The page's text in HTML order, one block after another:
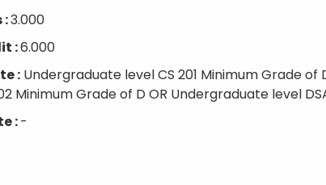
:3.000
:6.000
: Undergraduate level CS 201 Minimum Grade
Minimum Grade of D OR Undergraduate level
:-